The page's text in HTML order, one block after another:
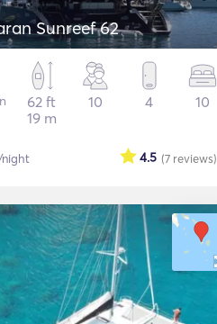
Sunreef 62
62 ft
19 m
10 4 10
(7 reviews)
4.5